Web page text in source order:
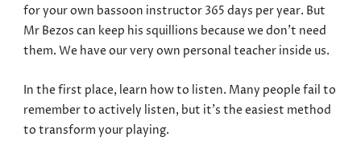
for your own bassoon instructor 365 days per year. But
Mr Bezos can keep his squillions because we don’t need
them. We have our very own personal teacher inside us.
In the first place, learn how to listen. Many people fail to
remember to actively listen, but it’s the easiest method
to transform your playing.